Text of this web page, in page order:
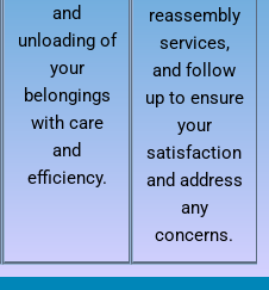
and
unloading of
your
belongings
with care
and
efficiency.
reassembly
services,
and follow
up to ensure
your
satisfaction
and address
any
concerns.